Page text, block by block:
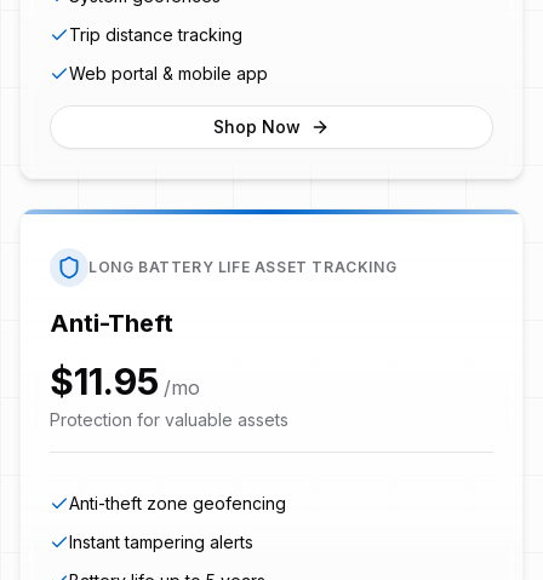
Trip distance tracking
Web portal & mobile app
Shop Now
LONG BATTERY LIFE ASSET TRACKING
Anti-Theft
$11.95 /mo
Protection for valuable assets
Anti-theft zone geofencing
Instant tampering alerts